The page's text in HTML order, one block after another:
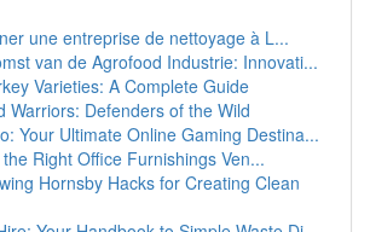
une entreprise de nettoyage à L...
van de Agrofood Industrie: Innovati...
Varieties: A Complete Guide
Warriors: Defenders of the Wild
Your Ultimate Online Gaming Destina...
Right Office Furnishings Ven...
Hornsby Hacks for Creating Clean